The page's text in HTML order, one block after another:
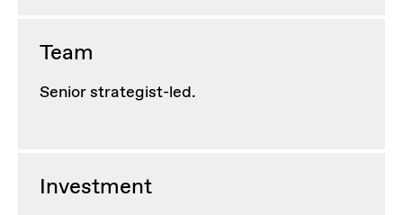
Team
Senior strategist-led.
Investment